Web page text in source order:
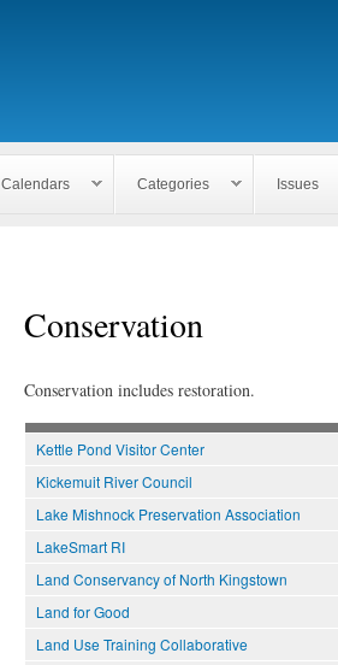
Calendars Categories Issues
Conservation
Conservation includes restoration.
Kettle Pond Visitor Center
Kickemuit River Council
Lake Mishnock Preservation Association
LakeSmart RI
Land Conservancy of North Kingstown
Land for Good
Land Use Training Collaborative